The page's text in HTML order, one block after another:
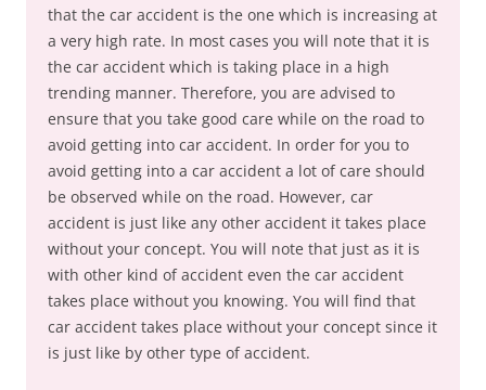
that the car accident is the one which is increasing at
a very high rate. In most cases you will note that it is
the car accident which is taking place in a high
trending manner. Therefore, you are advised to
ensure that you take good care while on the road to
avoid getting into car accident. In order for you to
avoid getting into a car accident a lot of care should
be observed while on the road. However, car
accident is just like any other accident it takes place
without your concept. You will note that just as it is
with other kind of accident even the car accident
takes place without you knowing. You will find that
car accident takes place without your concept since it
is just like by other type of accident.